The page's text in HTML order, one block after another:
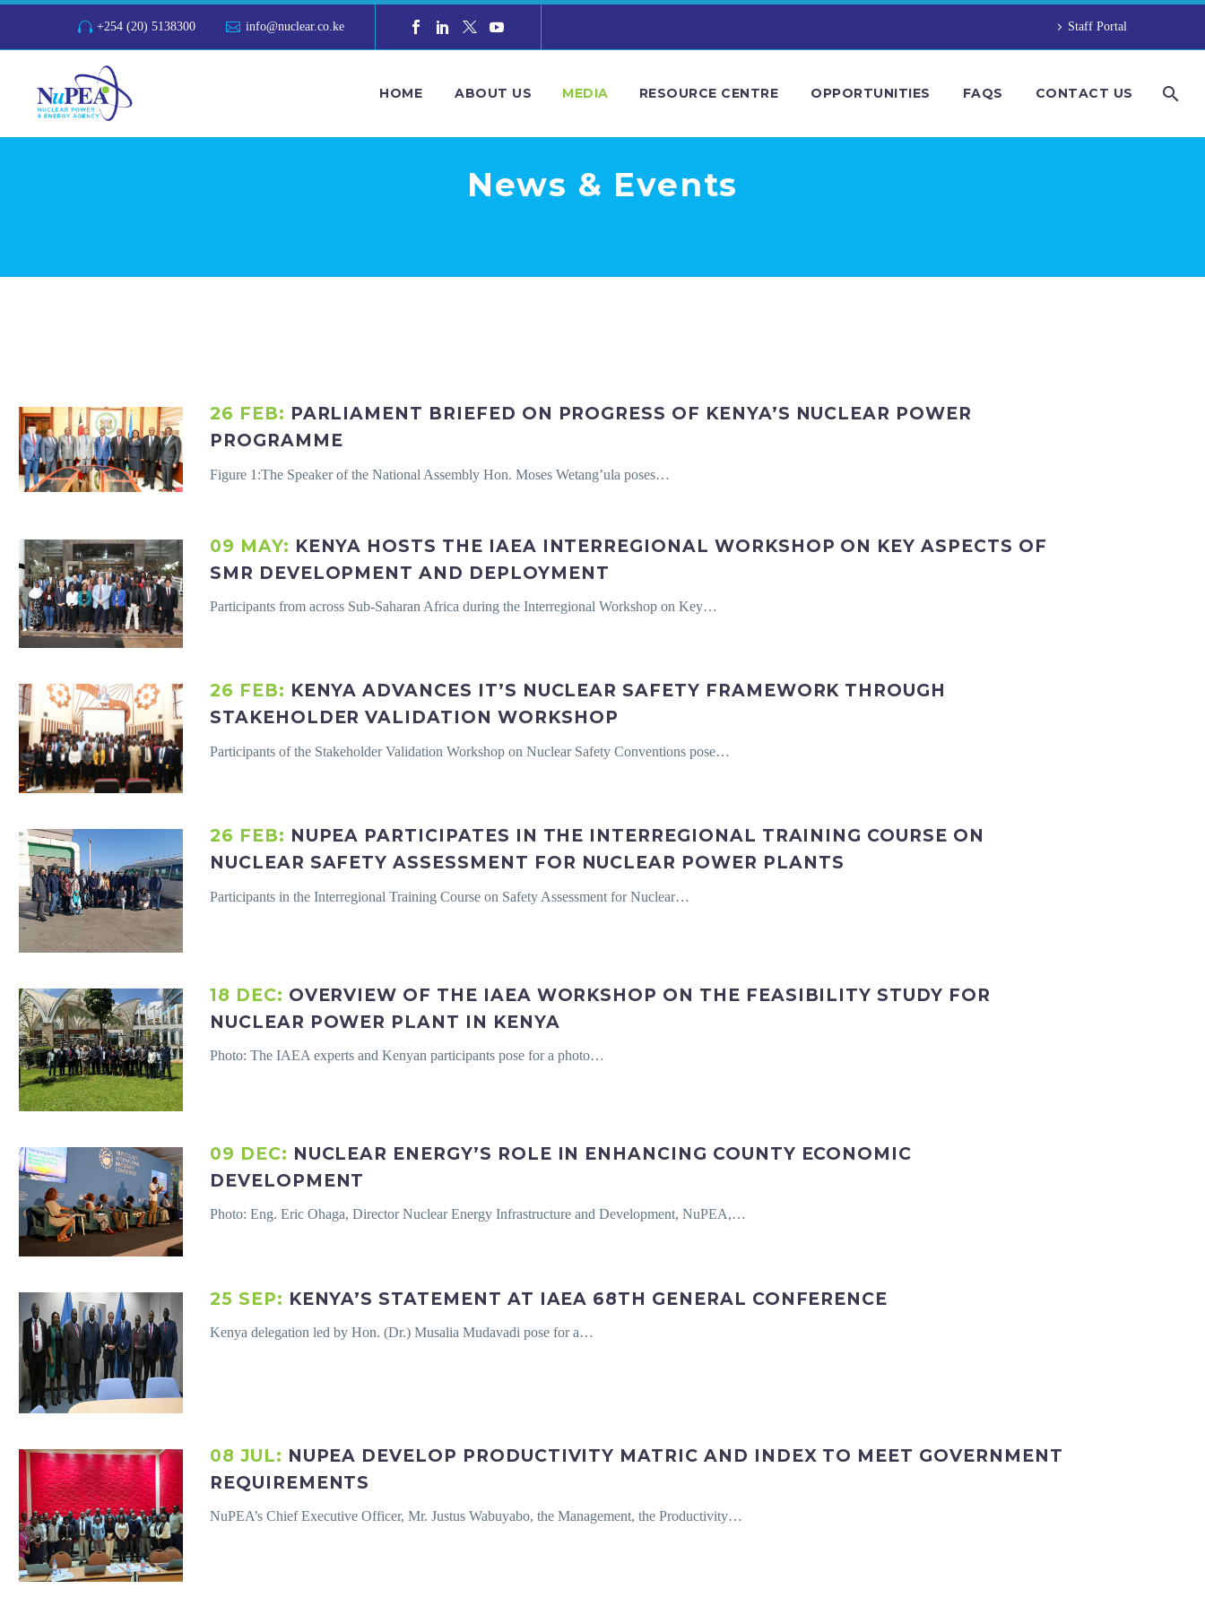
+254 (20) 5138300 info@nuclear.co.ke Staff Portal
HOME ABOUT US MEDIA RESOURCE CENTRE OPPORTUNITIES FAQS CONTACT US
News & Events
26 FEB: PARLIAMENT BRIEFED ON PROGRESS OF KENYA’S NUCLEAR POWER
PROGRAMME
Figure 1:The Speaker of the National Assembly Hon. Moses Wetang’ula poses…
09 MAY: KENYA HOSTS THE IAEA INTERREGIONAL WORKSHOP ON KEY ASPECTS OF
SMR DEVELOPMENT AND DEPLOYMENT
Participants from across Sub-Saharan Africa during the Interregional Workshop on Key…
26 FEB: KENYA ADVANCES IT’S NUCLEAR SAFETY FRAMEWORK THROUGH
STAKEHOLDER VALIDATION WORKSHOP
Participants of the Stakeholder Validation Workshop on Nuclear Safety Conventions pose…
26 FEB: NUPEA PARTICIPATES IN THE INTERREGIONAL TRAINING COURSE ON
NUCLEAR SAFETY ASSESSMENT FOR NUCLEAR POWER PLANTS
Participants in the Interregional Training Course on Safety Assessment for Nuclear…
18 DEC: OVERVIEW OF THE IAEA WORKSHOP ON THE FEASIBILITY STUDY FOR
NUCLEAR POWER PLANT IN KENYA
Photo: The IAEA experts and Kenyan participants pose for a photo…
09 DEC: NUCLEAR ENERGY’S ROLE IN ENHANCING COUNTY ECONOMIC
DEVELOPMENT
Photo: Eng. Eric Ohaga, Director Nuclear Energy Infrastructure and Development, NuPEA,…
25 SEP: KENYA’S STATEMENT AT IAEA 68TH GENERAL CONFERENCE
Kenya delegation led by Hon. (Dr.) Musalia Mudavadi pose for a…
08 JUL: NUPEA DEVELOP PRODUCTIVITY MATRIC AND INDEX TO MEET GOVERNMENT
REQUIREMENTS
NuPEA’s Chief Executive Officer, Mr. Justus Wabuyabo, the Management, the Productivity…